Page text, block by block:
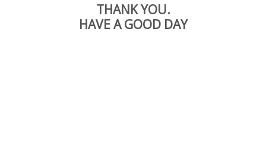
THANK YOU.
HAVE A GOOD DAY